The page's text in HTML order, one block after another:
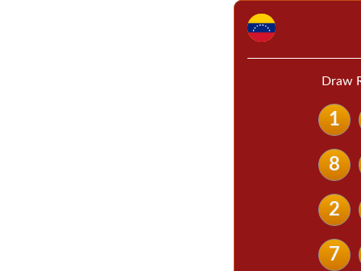
Draw
1
8
2
7